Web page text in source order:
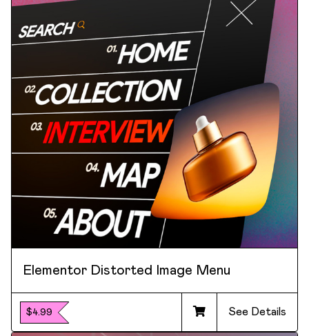
Elementor Distorted Image Menu
$4.99 See Details